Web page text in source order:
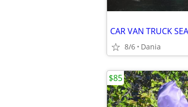
8/6 Dania
$85